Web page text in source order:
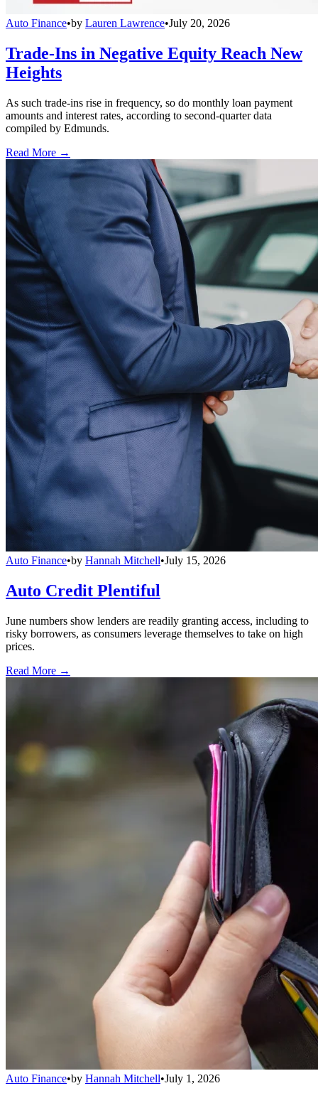
Auto Finance•by Lauren Lawrence•July 20, 2026
Trade-Ins in Negative Equity Reach New
Heights
As such trade-ins rise in frequency, so do monthly loan payment
amounts and interest rates, according to second-quarter data
compiled by Edmunds.
Read More →
Auto Finance•by Hannah Mitchell•July 15, 2026
Auto Credit Plentiful
June numbers show lenders are readily granting access, including to
risky borrowers, as consumers leverage themselves to take on high
prices.
Read More →
Auto Finance•by Hannah Mitchell•July 1, 2026